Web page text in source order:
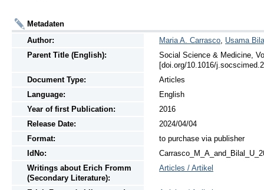
Metadaten
Author:
Maria A. Carrasco, Usama
Parent Title (English):
Social Science & Medicine,
[doi.org/10.1016/
Document Type:
Articles
Language:
English
Year of first Publication:
2016
Release Date:
2024/04/04
Format:
to purchase via publisher
IdNo:
Writings aboutErich Fromm
(Secondary Literature):
Articles / Artikel